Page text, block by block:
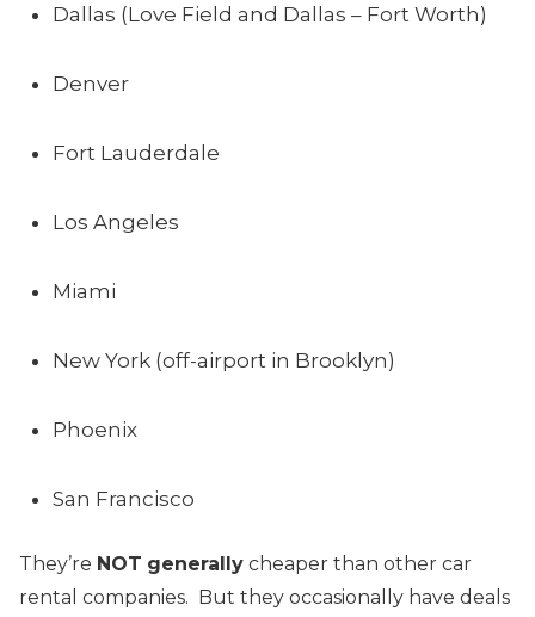
Dallas (Love Field and Dallas – Fort Worth)
Denver
Fort Lauderdale
Los Angeles
Miami
New York (off-airport in Brooklyn)
Phoenix
San Francisco
They’re NOT generally cheaper than other car
rental companies. But they occasionally have deals